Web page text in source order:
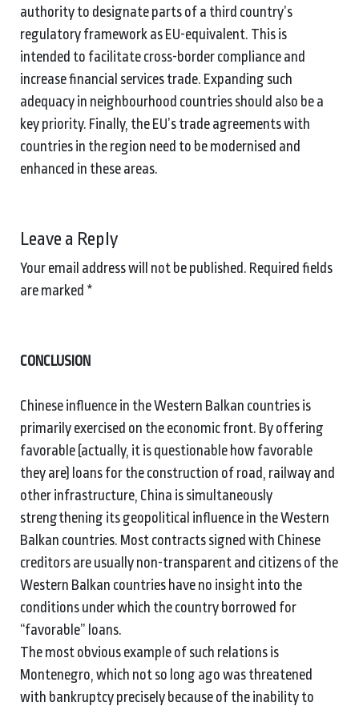
authority to designate parts of a third country’s
regulatory framework as EU-equivalent. This is
intended to facilitate cross-border compliance and
increase financial services trade. Expanding such
adequacy in neighbourhood countries should also be a
key priority. Finally, the EU’s trade agreements with
countries in the region need to be modernised and
enhanced in these areas.
Leave a Reply
Your email address will not be published. Required fields
are marked *
CONCLUSION
Chinese influence in the Western Balkan countries is
primarily exercised on the economic front. By offering
favorable (actually, it is questionable how favorable
they are) loans for the construction of road, railway and
other infrastructure, China is simultaneously
strengthening its geopolitical influence in the Western
Balkan countries. Most contracts signed with Chinese
creditors are usually non-transparent and citizens of the
Western Balkan countries have no insight into the
conditions under which the country borrowed for
“favorable” loans.
The most obvious example of such relations is
Montenegro, which not so long ago was threatened
with bankruptcy precisely because of the inability to